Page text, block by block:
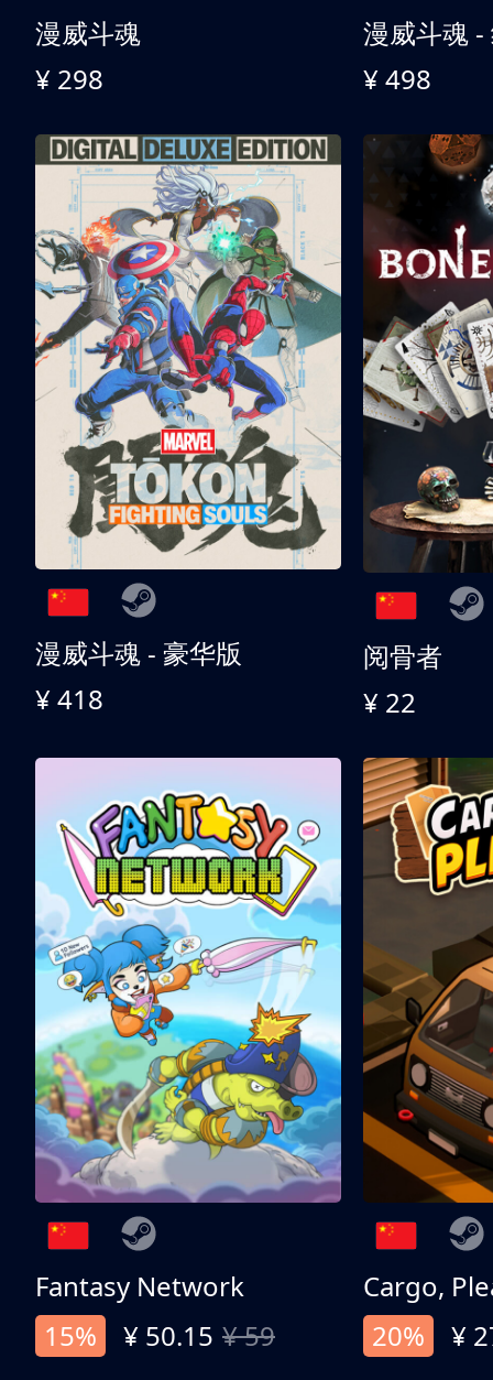
漫威斗魂
¥ 298
漫威斗魂 -
¥ 498
漫威斗魂 - 豪华版
¥ 418
阅骨者
¥ 22
Fantasy Network
15%
¥ 50.15 ¥ 59
Cargo,
20%
¥